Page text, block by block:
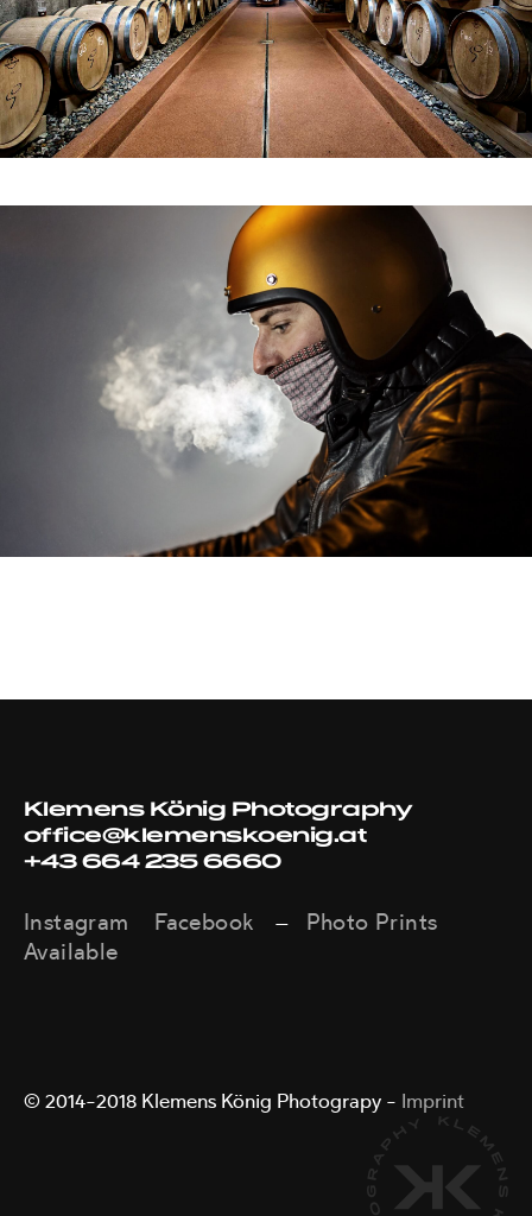
Titan Motorcycle
Roadtrip
Klemens König Photography
office@klemenskoenig.at
+43 664 235 6660
Instagram Facebook —
Photo Prints
Available
© 2014–2018 Klemens König Photograpy – Imprint